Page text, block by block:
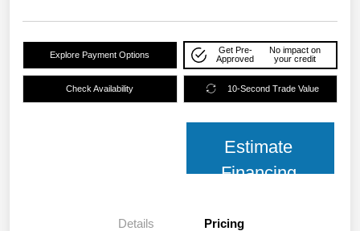
Explore Payment Options
Get Pre-
Approved
No impact on
your credit
Check Availability 10-Second Trade Value
Estimate
Financing
Details Pricing